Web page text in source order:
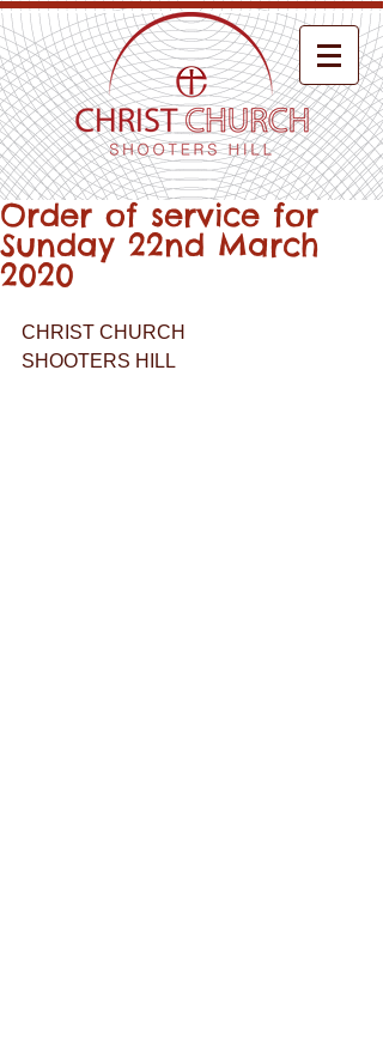
Order of service for
Sunday 22nd March
2020
CHRIST CHURCH
SHOOTERS HILL